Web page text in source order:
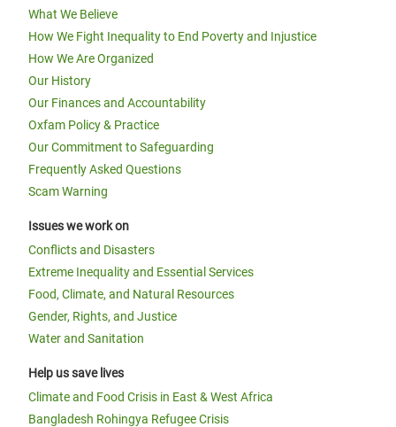
What We Believe
How We Fight Inequality to End Poverty and Injustice
How We Are Organized
Our History
Our Finances and Accountability
Oxfam Policy & Practice
Our Commitment to Safeguarding
Frequently Asked Questions
Scam Warning
Issues we work on
Conflicts and Disasters
Extreme Inequality and Essential Services
Food, Climate, and Natural Resources
Gender, Rights, and Justice
Water and Sanitation
Help us save lives
Climate and Food Crisis in East & West Africa
Bangladesh Rohingya Refugee Crisis